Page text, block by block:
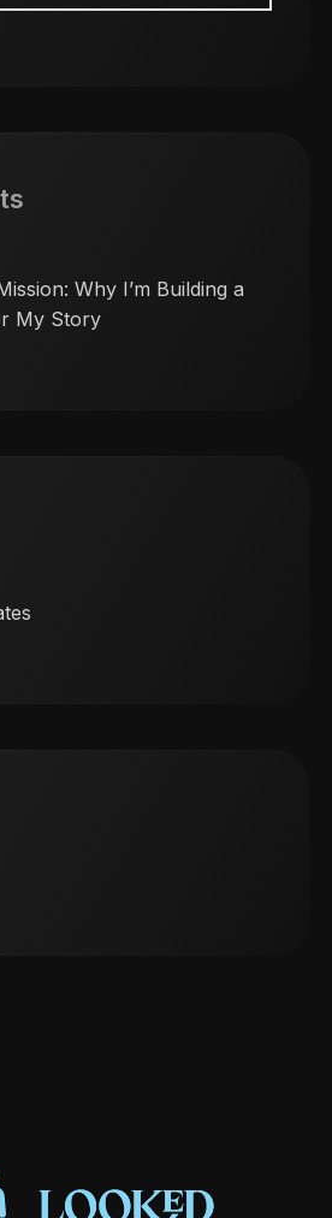
Why I’m Building a
My Story